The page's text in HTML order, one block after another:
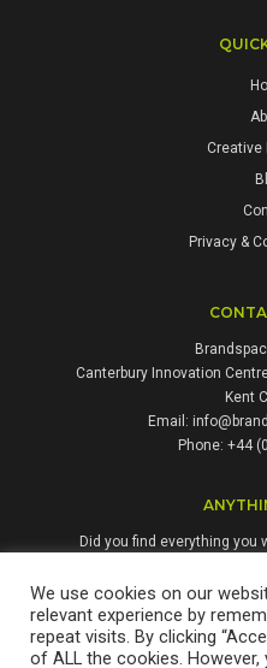
Creative
Privacy &
Canterbury Innovation
Kent
Email:
Phone: +44
Did you find everything you
happy to answer questions
might benefit
We use cookies on our
relevant experience by
repeat visits. By clicking
of ALL the cookies.